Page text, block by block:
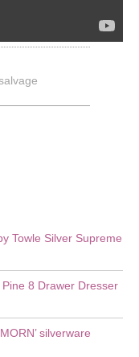
Towle Silver Supreme
8 Drawer Dresser
silverware